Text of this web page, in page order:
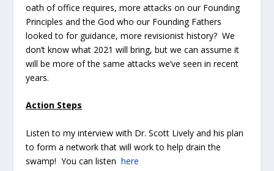
oath of office requires, more attacks on our Founding
Principles and the God who our Founding Fathers
looked to for guidance, more revisionist history? We
don’t know what 2021 will bring, but we can assume it
will be more of the same attacks we’ve seen in recent
years.
Action Steps
Listen to my interview with Dr. Scott Lively and his plan
to form a network that will work to help drain the
swamp! You can listenhere